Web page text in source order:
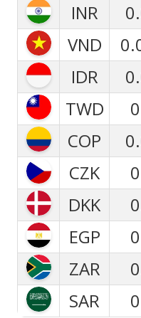
INR
VND
IDR
TWD
COP
CZK
DKK
EGP
ZAR
SAR